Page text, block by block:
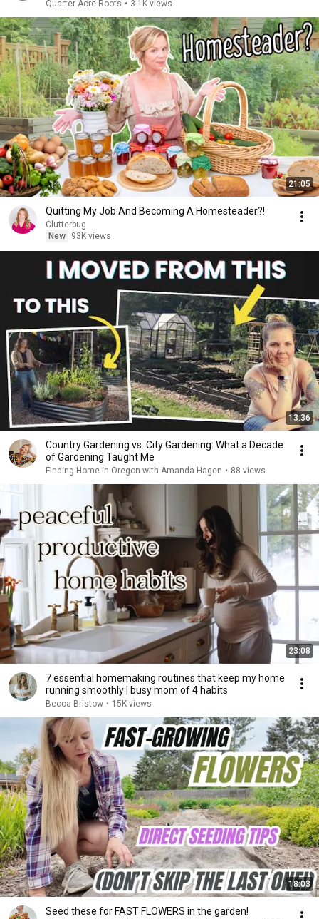
Quarter Acre Roots • 3.1K views
21:05
Quitting My Job And Becoming A Homesteader?!
Clutterbug
New
93K views
13:36
Country Gardening vs. City Gardening: What a Decade
of Gardening Taught Me
Finding Home In Oregon with Amanda Hagen • 88 views
23:08
7 essential homemaking routines that keep my home
running smoothly | busy mom of 4 habits
Becca Bristow • 15K views
18:03
Seed these for FAST FLOWERS in the garden!